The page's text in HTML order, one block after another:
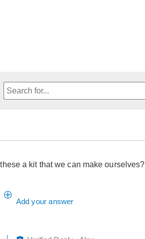
a kit that we can make ourselves?
Add your answer